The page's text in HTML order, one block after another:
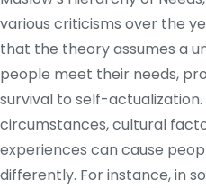
various criticisms over the
that the theory assumes a
people meet their needs,
survival to self-
circumstances, cultural
experiences can cause
differently. For instance, in